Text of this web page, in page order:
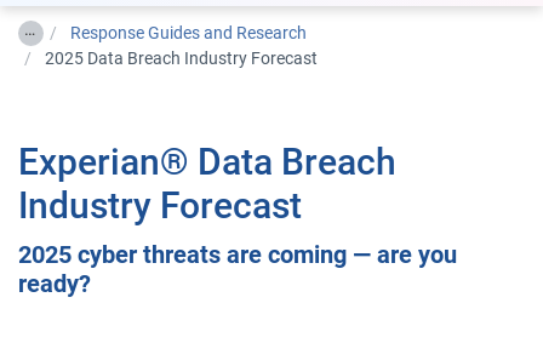
…
Response Guides and Research
2025 Data Breach Industry Forecast
Experian® Data Breach
Industry Forecast
2025 cyber threats are coming — are you
ready?